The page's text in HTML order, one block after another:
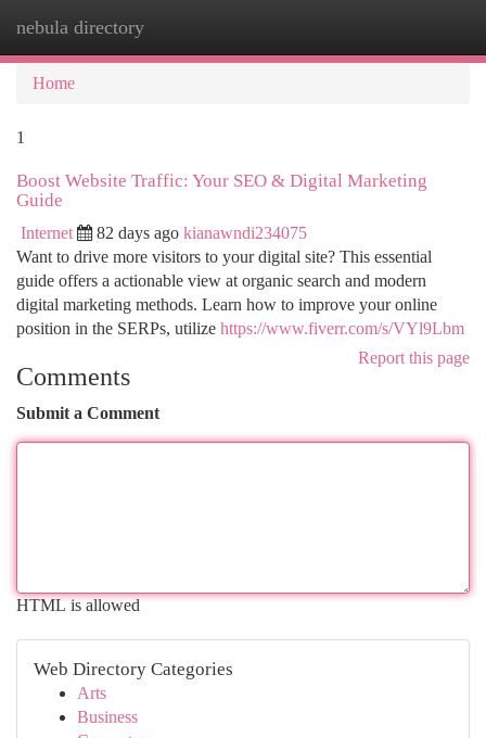
nebula directory
Home
1
Boost Website Traffic: Your SEO & Digital Marketing
Guide
Internet 82 days ago kianawndi234075
Want to drive more visitors to your digital site? This essential
guide offers a actionable view at organic search and modern
digital marketing methods. Learn how to improve your online
position in the SERPs, utilize https://www.fiverr.com/s/VYl9Lbm
Report this page
Comments
Submit a Comment
HTML is allowed
Web Directory Categories
Arts
Business